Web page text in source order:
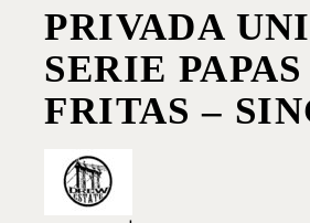
PRIVADA
SERIE PAPAS
FRITAS –